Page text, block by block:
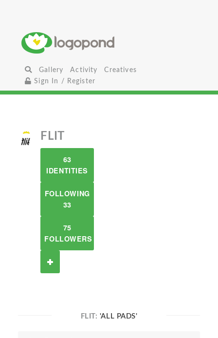
Gallery Activity
Creatives
Sign In / Register
FLIT
63
IDENTITIES
FOLLOWING
33
75
FOLLOWERS
FLIT: 'ALL PADS'